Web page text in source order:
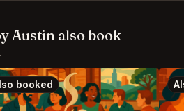
Austin also book
booked